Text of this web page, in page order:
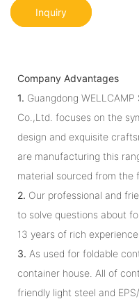
Inquiry
Company Advantages
1. Guangdong
Co.,Ltd. focuses on the
design and exquisite
are manufacturing this
material sourced from the
2. Our professional and
to solve questions about
13 years of rich
3. As used for foldable
container house. All of
friendly light steel and